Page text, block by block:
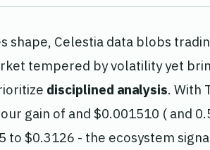
shape, Celestia data blobs
tempered by volatility yet
disciplined analysis. With
gain of and $0.001510 ( and
to $0.3126 - the ecosystem